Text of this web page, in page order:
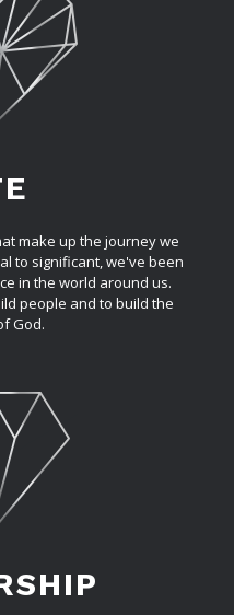
make up the journey we
to significant, we've been
in the world around us.
people and to build the
God.